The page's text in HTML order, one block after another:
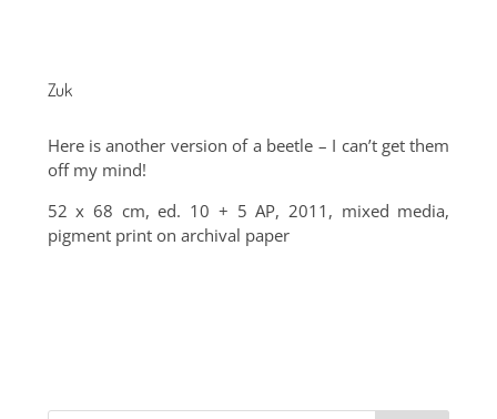
Zuk
Here is another version of a beetle – I can’t get them
off my mind!
52 x 68 cm, ed. 10 + 5 AP, 2011, mixed media,
pigment print on archival paper